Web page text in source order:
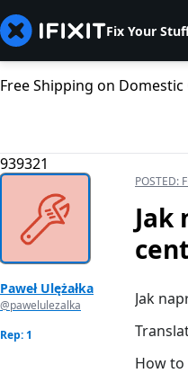
Fix Your
Free Shipping on
939321
Paweł Ulężałka
@pawelulezalka
Rep: 1
POSTED:
Jak
Jak
How